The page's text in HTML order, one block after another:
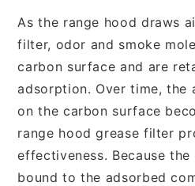
As the range hood draws
filter, odor and smoke
carbon surface and are
adsorption. Over time, the
on the carbon surface
range hood grease filter
effectiveness. Because
bound to the adsorbed